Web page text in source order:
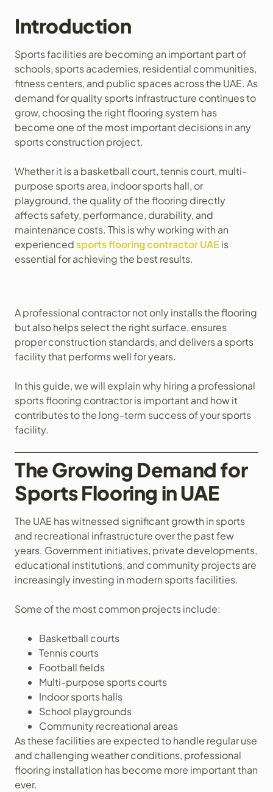
Introduction
Sports facilities are becoming an important part of
schools, sports academies, residential communities,
fitness centers, and public spaces across the UAE. As
demand for quality sports infrastructure continues to
grow, choosing the right flooring system has
become one of the most important decisions in any
sports construction project.
Whether it is a basketball court, tennis court, multi-
purpose sports area, indoor sports hall, or
playground, the quality of the flooring directly
affects safety, performance, durability, and
maintenance costs. This is why working with an
experiencedsports flooring contractor UAE is
essential for achieving the best results.
A professional contractor not only installs the flooring
but also helps select the right surface, ensures
proper construction standards, and delivers a sports
facility that performs well for years.
In this guide, we will explain why hiring a professional
sports flooring contractor is important and how it
contributes to the long-term success of your sports
facility.
The Growing Demand for
Sports Flooring in UAE
The UAE has witnessed significant growth in sports
and recreational infrastructure over the past few
years. Government initiatives, private developments,
educational institutions, and community projects are
increasingly investing in modern sports facilities.
Some of the most common projects include:
Basketball courts
Tennis courts
Football fields
Multi-purpose sports courts
Indoor sports halls
School playgrounds
Community recreational areas
As these facilities are expected to handle regular use
and challenging weather conditions, professional
flooring installation has become more important than
ever.